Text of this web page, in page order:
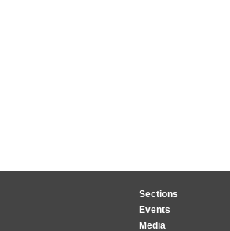
Sections
Events
Media